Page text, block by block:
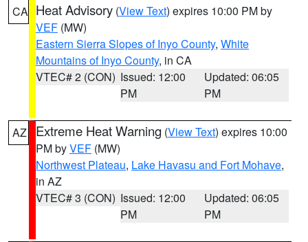
CA Heat Advisory (View Text) expires 10:00 PM by
VEF (MW)
Eastern Sierra Slopes of Inyo County, White
Mountains of Inyo County, in CA
VTEC# 2 (CON) Issued: 12:00
PM
Updated: 06:05
PM
AZ Extreme Heat Warning (View Text) expires 10:00
PM byVEF (MW)
Northwest Plateau, Lake Havasu and Fort Mohave,
in AZ
VTEC# 3 (CON) Issued: 12:00
PM
Updated: 06:05
PM